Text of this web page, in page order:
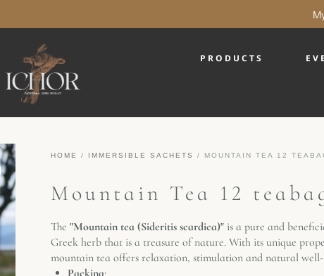
PRODUCTS
HOME / IMMERSIBLE SACHETS / MOUNTAIN TEA 12
Mountain Tea 12
The "Mountain tea (Sideritis scardica)" is a pure and
Greek herb that is a treasure of nature. With its unique
mountain tea offers relaxation, stimulation and natural well-
Packing: